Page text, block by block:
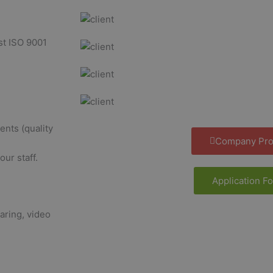
ISO 9001
(quality
staff.
video
Company
Application